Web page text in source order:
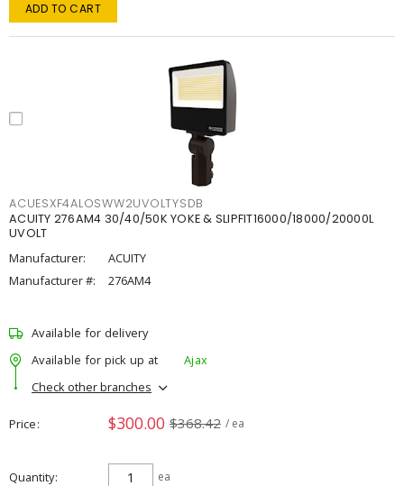
ADD TO CART
ACUESXF4ALOSWW2UVOLTYSDB
ACUITY 276AM4 30/40/50K YOKE & SLIPFIT16000/18000/20000L
UVOLT
Manufacturer:
ACUITY
Manufacturer #:
276AM4
Available for delivery
Available for pick up at
Ajax
Check other branches
Price $300.00 $368.42 / ea
Quantity ea